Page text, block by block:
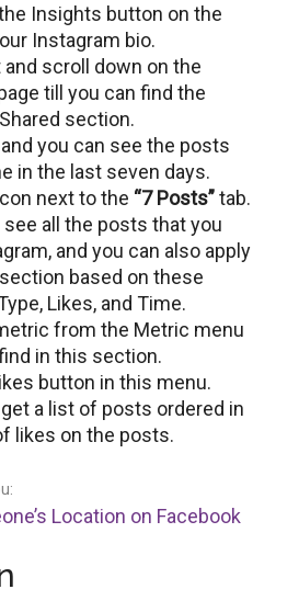
Insights button on the
Instagram bio.
and scroll down on the
till you can find the
section.
you can see the posts
in the last seven days.
next to the “7 Posts”tab.
see all the posts that you
and you can also apply
based on these
Likes, and Time.
from the Metric menu
in this section.
button in this menu.
a list of posts ordered in
likes on the posts.
Location on Facebook